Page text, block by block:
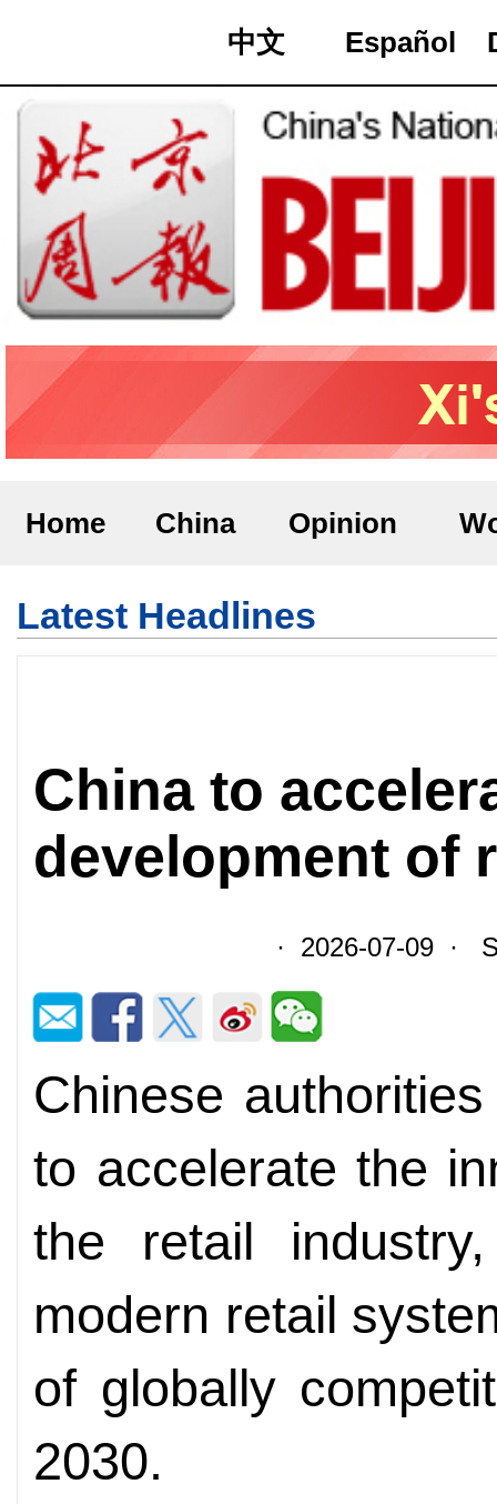
中文 Español
Home China Opinion
Latest Headlines
China to
development of
· 2026-07-09 ·
Chinese
to accelerate the
the retail
modern retail
of globally
2030.